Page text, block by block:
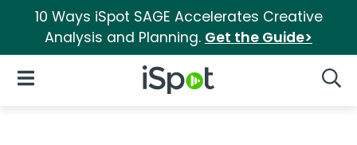
10 Ways iSpot SAGE Accelerates Creative
Analysis and Planning. Get the Guide>
iSpot Logo
Open Navigation